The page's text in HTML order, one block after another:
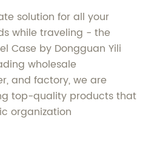
solution for all your
while traveling - the
Case by Dongguan Yili
wholesale
and factory, we are
top-quality products that
organization